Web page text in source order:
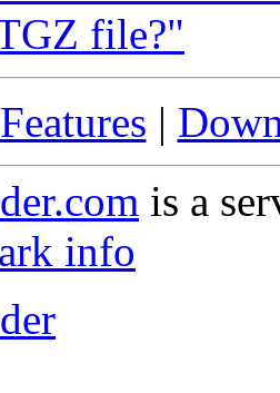
file?"
Features |
is a
info